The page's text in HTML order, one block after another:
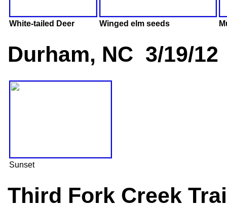
White-tailed Deer Winged elm seeds
Durham, NC 3/19/12
Sunset
Third Fork Creek